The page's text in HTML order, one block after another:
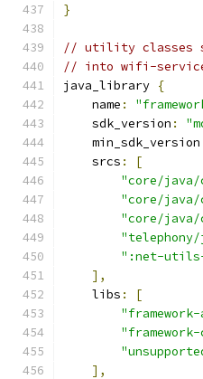
}
// utility classes
// into wifi-
java_library {
    name
:
    sdk_version
:
    min_sdk_version
    srcs
:
[
"core/java/
"core/java/
"core/
":net-utils-
],
    libs
:
[
],